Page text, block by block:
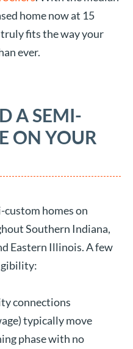
home now at 15
fits the way your
ever.
A SEMI-
ON YOUR
custom homes on
Southern Indiana,
Eastern Illinois. A few
connections
typically move
phase with no